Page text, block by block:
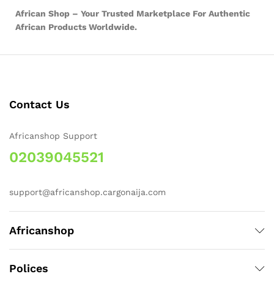
African Shop – Your Trusted Marketplace For Authentic
African Products Worldwide.
Contact Us
Africanshop Support
02039045521
support@africanshop.cargonaija.com
Africanshop
Polices